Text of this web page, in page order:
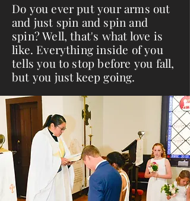
Do you ever put your arms out
and just spin and spin and
spin? Well, that's what love is
like. Everything inside of you
tells you to stop before you fall,
but you just keep going.